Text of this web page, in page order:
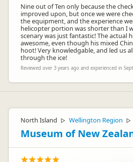
Nine out of Ten only because the
improved upon, but once we were
the equipment, and the experience
helicopter portion was shorter than I
scenary was just fantastic! The actual
awesome, even though his mixed
hoot! Very knowledgable, and led us
through the ice!
Reviewed over 3 years ago and experienced in
North Island ▷ Wellington Region ▷
Museum of New